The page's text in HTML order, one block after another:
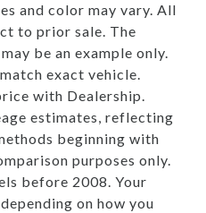
and color may vary. All
to prior sale. The
be an example only.
exact vehicle.
with Dealership.
estimates, reflecting
beginning with
purposes only.
before 2008. Your
on how you